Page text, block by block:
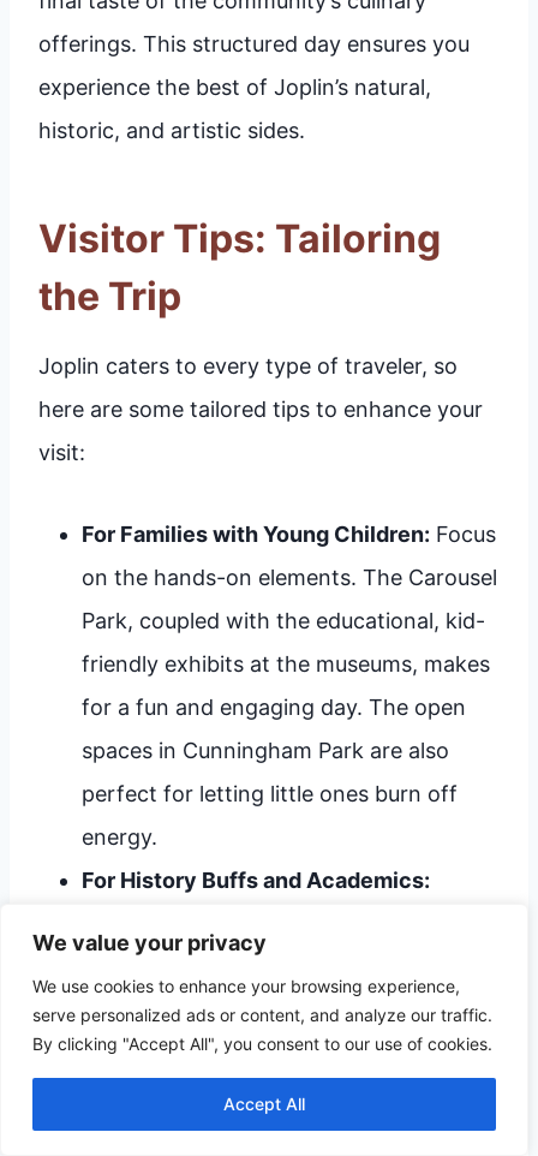
We value your privacy
We use cookies to enhance your browsing experience,
serve personalized ads or content, and analyze our traffic.
By clicking "Accept All", you consent to our use of cookies.
Accept All
offerings. This structured day ensures you
experience the best of Joplin’s natural,
historic, and artistic sides.
Visitor Tips: Tailoring
the Trip
Joplin caters to every type of traveler, so
here are some tailored tips to enhance your
visit:
For Families with Young Children: Focus
on the hands-on elements. The Carousel
Park, coupled with the educational, kid-
friendly exhibits at the museums, makes
for a fun and engaging day. The open
spaces in Cunningham Park are also
perfect for letting little ones burn off
energy.
For History Buffs and Academics:
both the Joplin Museum Complex
(geology/industry) and the Dorothea B.
Hoover Historical Museum (social life),
ensuring you absorb the deep narrative